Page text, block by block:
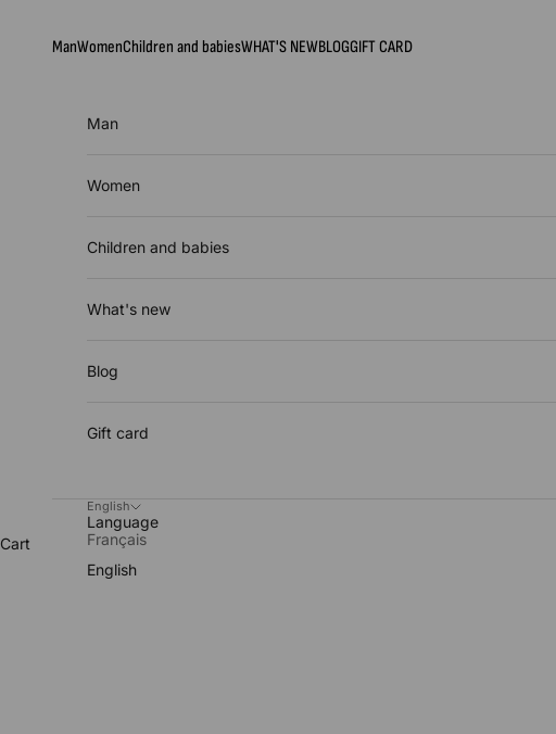
ManWomenChildren and babiesWHAT'S NEWBLOGGIFT CARD
Man
Women
Children and babies
What's new
Blog
Gift card
English
Language
Français
English
Cart